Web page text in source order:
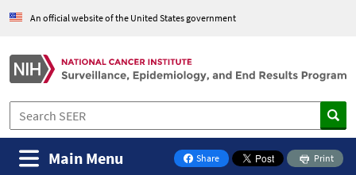
An official website of the United States government
Share
on Facebook
Print
Main Menu